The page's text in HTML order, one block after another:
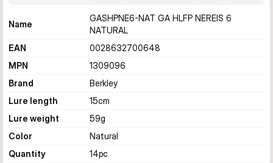
Name
GASHPNE6-NAT GA HLFP NEREIS 6
NATURAL
EAN
0028632700648
MPN
1309096
Brand
Berkley
Lure length
15cm
Lure weight
59g
Color
Natural
Quantity
14pc